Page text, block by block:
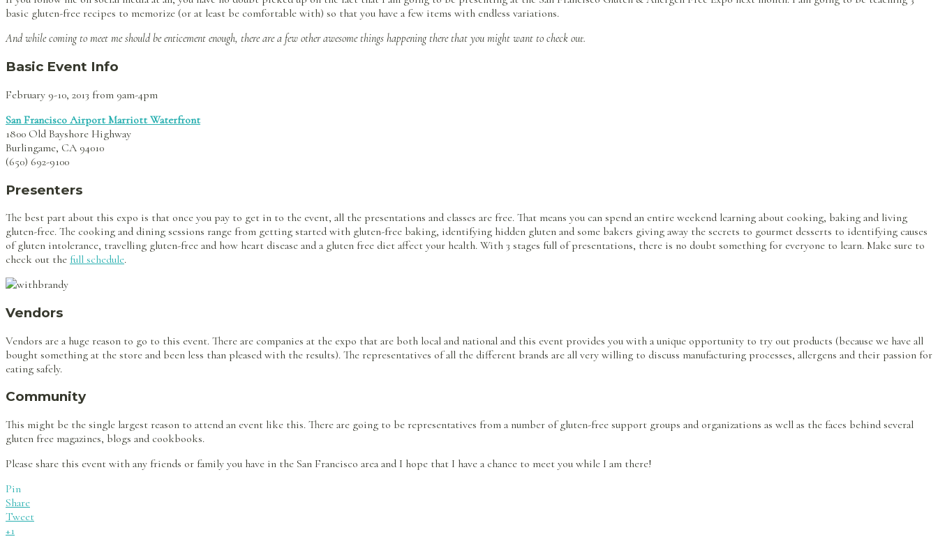
basic gluten-free recipes to memorize (or at least be comfortable with) so that you have a few items with endless variations.
And while coming to meet me should be enticement enough, there are a few other awesome things happening there that you might want to check out.
Basic Event Info
February 9-10, 2013 from 9am-4pm
San Francisco Airport Marriott Waterfront
1800 Old Bayshore Highway
Burlingame, CA 94010
(650) 692-9100
Presenters
The best part about this expo is that once you pay to get in to the event, all the presentations and classes are free. That means you can spend an entire weekend learning about cooking, baking and living
gluten-free. The cooking and dining sessions range from getting started with gluten-free baking, identifying hidden gluten and some bakers giving away the secrets to gourmet desserts to identifying causes
of gluten intolerance, travelling gluten-free and how heart disease and a gluten free diet affect your health. With 3 stages full of presentations, there is no doubt something for everyone to learn. Make sure to
check out the full schedule.
Vendors
Vendors are a huge reason to go to this event. There are companies at the expo that are both local and national and this event provides you with a unique opportunity to try out products (because we have all
bought something at the store and been less than pleased with the results). The representatives of all the different brands are all very willing to discuss manufacturing processes, allergens and their passion for
eating safely.
Community
This might be the single largest reason to attend an event like this. There are going to be representatives from a number of gluten-free support groups and organizations as well as the faces behind several
gluten free magazines, blogs and cookbooks.
Please share this event with any friends or family you have in the San Francisco area and I hope that I have a chance to meet you while I am there!
Pin
Share
Tweet
+1